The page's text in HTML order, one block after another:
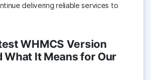
delivering reliable services to
WHMCS Version
What It Means for Our